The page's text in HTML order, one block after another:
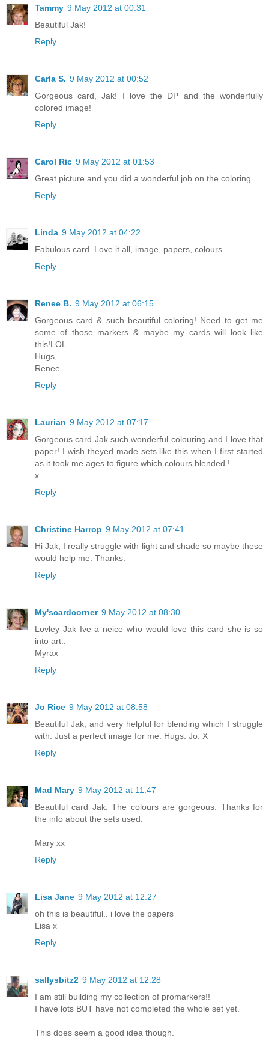
Tammy 9 May 2012 at 00:31
Beautiful Jak!
Reply
Carla S. 9 May 2012 at 00:52
Gorgeous card, Jak! I love the DP and the wonderfully
colored image!
Reply
Carol Ric 9 May 2012 at 01:53
Great picture and you did a wonderful job on the coloring.
Reply
Linda 9 May 2012 at 04:22
Fabulous card. Love it all, image, papers, colours.
Reply
Renee B. 9 May 2012 at 06:15
Gorgeous card & such beautiful coloring! Need to get me
some of those markers & maybe my cards will look like
this!LOL
Hugs,
Renee
Reply
Laurian 9 May 2012 at 07:17
Gorgeous card Jak such wonderful colouring and I love that
paper! I wish theyed made sets like this when I first started
as it took me ages to figure which colours blended !
x
Reply
Christine Harrop 9 May 2012 at 07:41
Hi Jak, I really struggle with light and shade so maybe these
would help me. Thanks.
Reply
My'scardcorner 9 May 2012 at 08:30
Lovley Jak Ive a neice who would love this card she is so
into art..
Myrax
Reply
Jo Rice 9 May 2012 at 08:58
Beautiful Jak, and very helpful for blending which I struggle
with. Just a perfect image for me. Hugs. Jo. X
Reply
Mad Mary 9 May 2012 at 11:47
Beautiful card Jak. The colours are gorgeous. Thanks for
the info about the sets used.
Mary xx
Reply
Lisa Jane 9 May 2012 at 12:27
oh this is beautiful.. i love the papers
Lisa x
Reply
sallysbitz2 9 May 2012 at 12:28
I am still building my collection of promarkers!!
I have lots BUT have not completed the whole set yet.
This does seem a good idea though.